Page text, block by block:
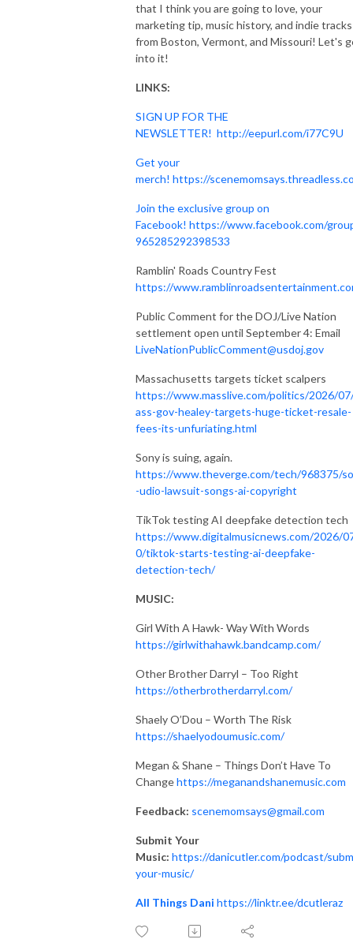
that I think you are going to love, your
marketing tip, music history, and indie tracks
from Boston, Vermont, and Missouri! Let's
into it!
LINKS:
SIGN UP FOR THE
NEWSLETTER! http://eepurl.com/i77C9U
Get your
merch! https://
Join the exclusive group on
Facebook! https://www.facebook.com/
965285292398533
Ramblin' Roads Country Fest
https://
Public Comment for the DOJ/Live Nation
settlement open until September 4: Email
LiveNationPublicComment@usdoj.gov
Massachusetts targets ticket scalpers
https://www.masslive.com/politics/2026/
ass-gov-healey-targets-huge-ticket-resale-
fees-its-unfuriating.html
Sony is suing, again.
https://www.theverge.com/tech/968375/
-udio-lawsuit-songs-ai-copyright
TikTok testing AI deepfake detection tech
https://www.digitalmusicnews.com/2026/
0/tiktok-starts-testing-ai-deepfake-
detection-tech/
MUSIC:
Girl With A Hawk- Way With Words
https://girlwithahawk.bandcamp.com/
Other Brother Darryl – Too Right
https://otherbrotherdarryl.com/
Shaely O’Dou – Worth The Risk
https://shaelyodoumusic.com/
Megan & Shane – Things Don’t Have To
Changehttps://meganandshanemusic.com
Feedback: scenemomsays@gmail.com
Submit Your
Music: https://danicutler.com/podcast/
your-music/
All Things Dani https://linktr.ee/dcutleraz